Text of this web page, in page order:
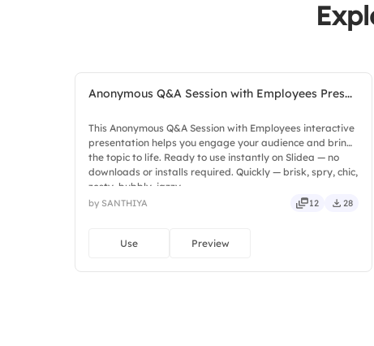
Anonymous Q&A Session with Employees Pres...
This Anonymous Q&A Session with Employees interactive
presentation helps you engage your audience and bring
the topic to life. Ready to use instantly on Slidea — no
downloads or installs required. Quickly — brisk, spry, chic,
zesty, bubbly, jazzy.
by SANTHIYA 12 28
Use Preview